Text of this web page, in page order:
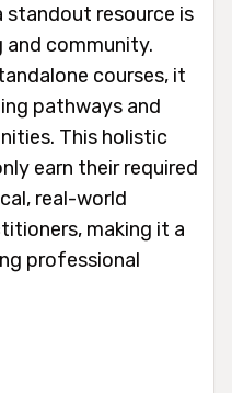
standout resource is
community.
courses, it
pathways and
This holistic
earn their required
real-world
making it a
professional